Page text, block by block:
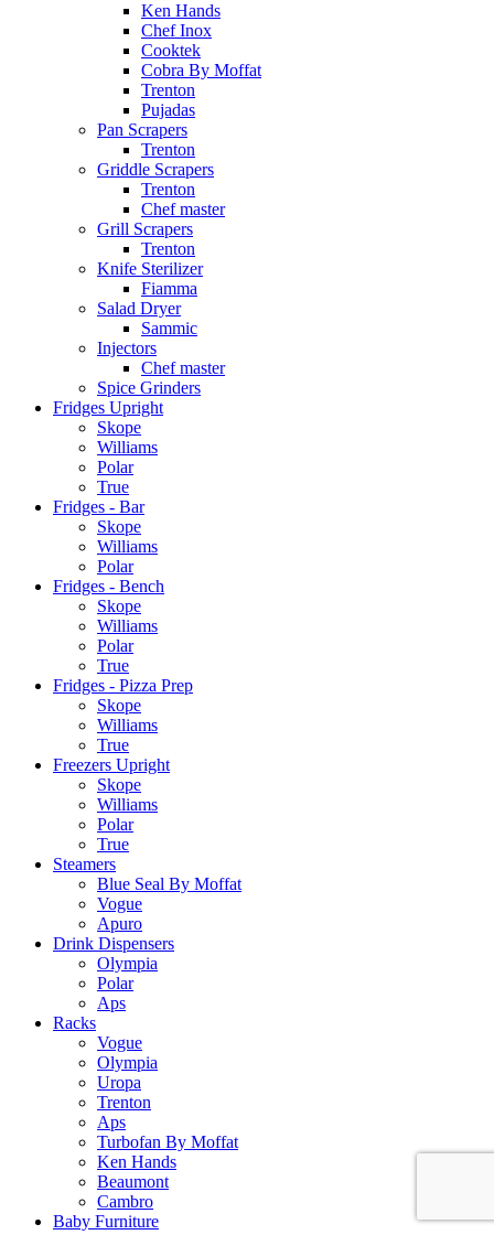
Ken Hands
Chef Inox
Cooktek
Cobra By Moffat
Trenton
Pujadas
Pan Scrapers
Trenton
Griddle Scrapers
Trenton
Chef master
Grill Scrapers
Trenton
Knife Sterilizer
Fiamma
Salad Dryer
Sammic
Injectors
Chef master
Spice Grinders
Fridges Upright
Skope
Williams
Polar
True
Fridges - Bar
Skope
Williams
Polar
Fridges - Bench
Skope
Williams
Polar
True
Fridges - Pizza Prep
Skope
Williams
True
Freezers Upright
Skope
Williams
Polar
True
Steamers
Blue Seal By Moffat
Vogue
Apuro
Drink Dispensers
Olympia
Polar
Aps
Racks
Vogue
Olympia
Uropa
Trenton
Aps
Turbofan By Moffat
Ken Hands
Beaumont
Cambro
Baby Furniture